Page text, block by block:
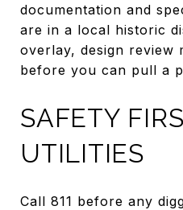
documentation and
are in a local historic
overlay, design review
before you can pull a
SAFETY
UTILITIES
Call 811 before any